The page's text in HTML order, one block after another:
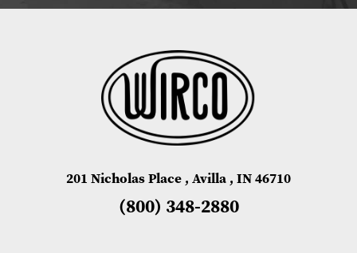
201 Nicholas Place , Avilla , IN 46710
(800) 348-2880